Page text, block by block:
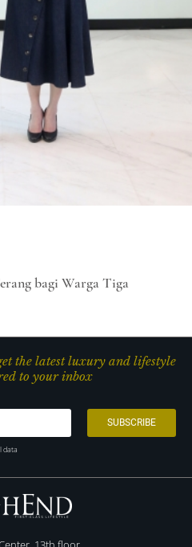
bagi Warga Tiga
the latest luxury and lifestyle
to your inbox
data